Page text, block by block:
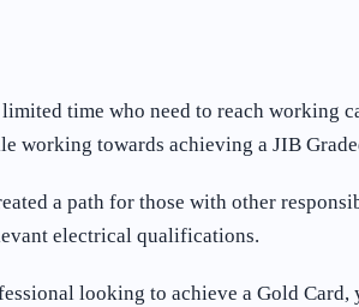
time who need to reach working
working towards achieving a JIB
a path for those with other
electrical qualifications.
looking to achieve a Gold